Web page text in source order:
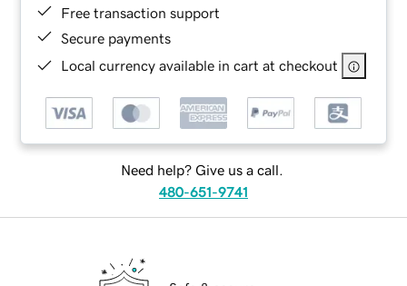
Free transaction support
Secure payments
Local currency available in cart at checkout
Need help? Give us a call.
480-651-9741